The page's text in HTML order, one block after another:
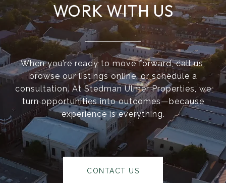
WORK WITH US
When you’re ready to move forward, call us,
browse our listings online, or schedule a
consultation. At Stedman Ulmer Properties, we
turn opportunities into outcomes—because
experience is everything.
CONTACT US